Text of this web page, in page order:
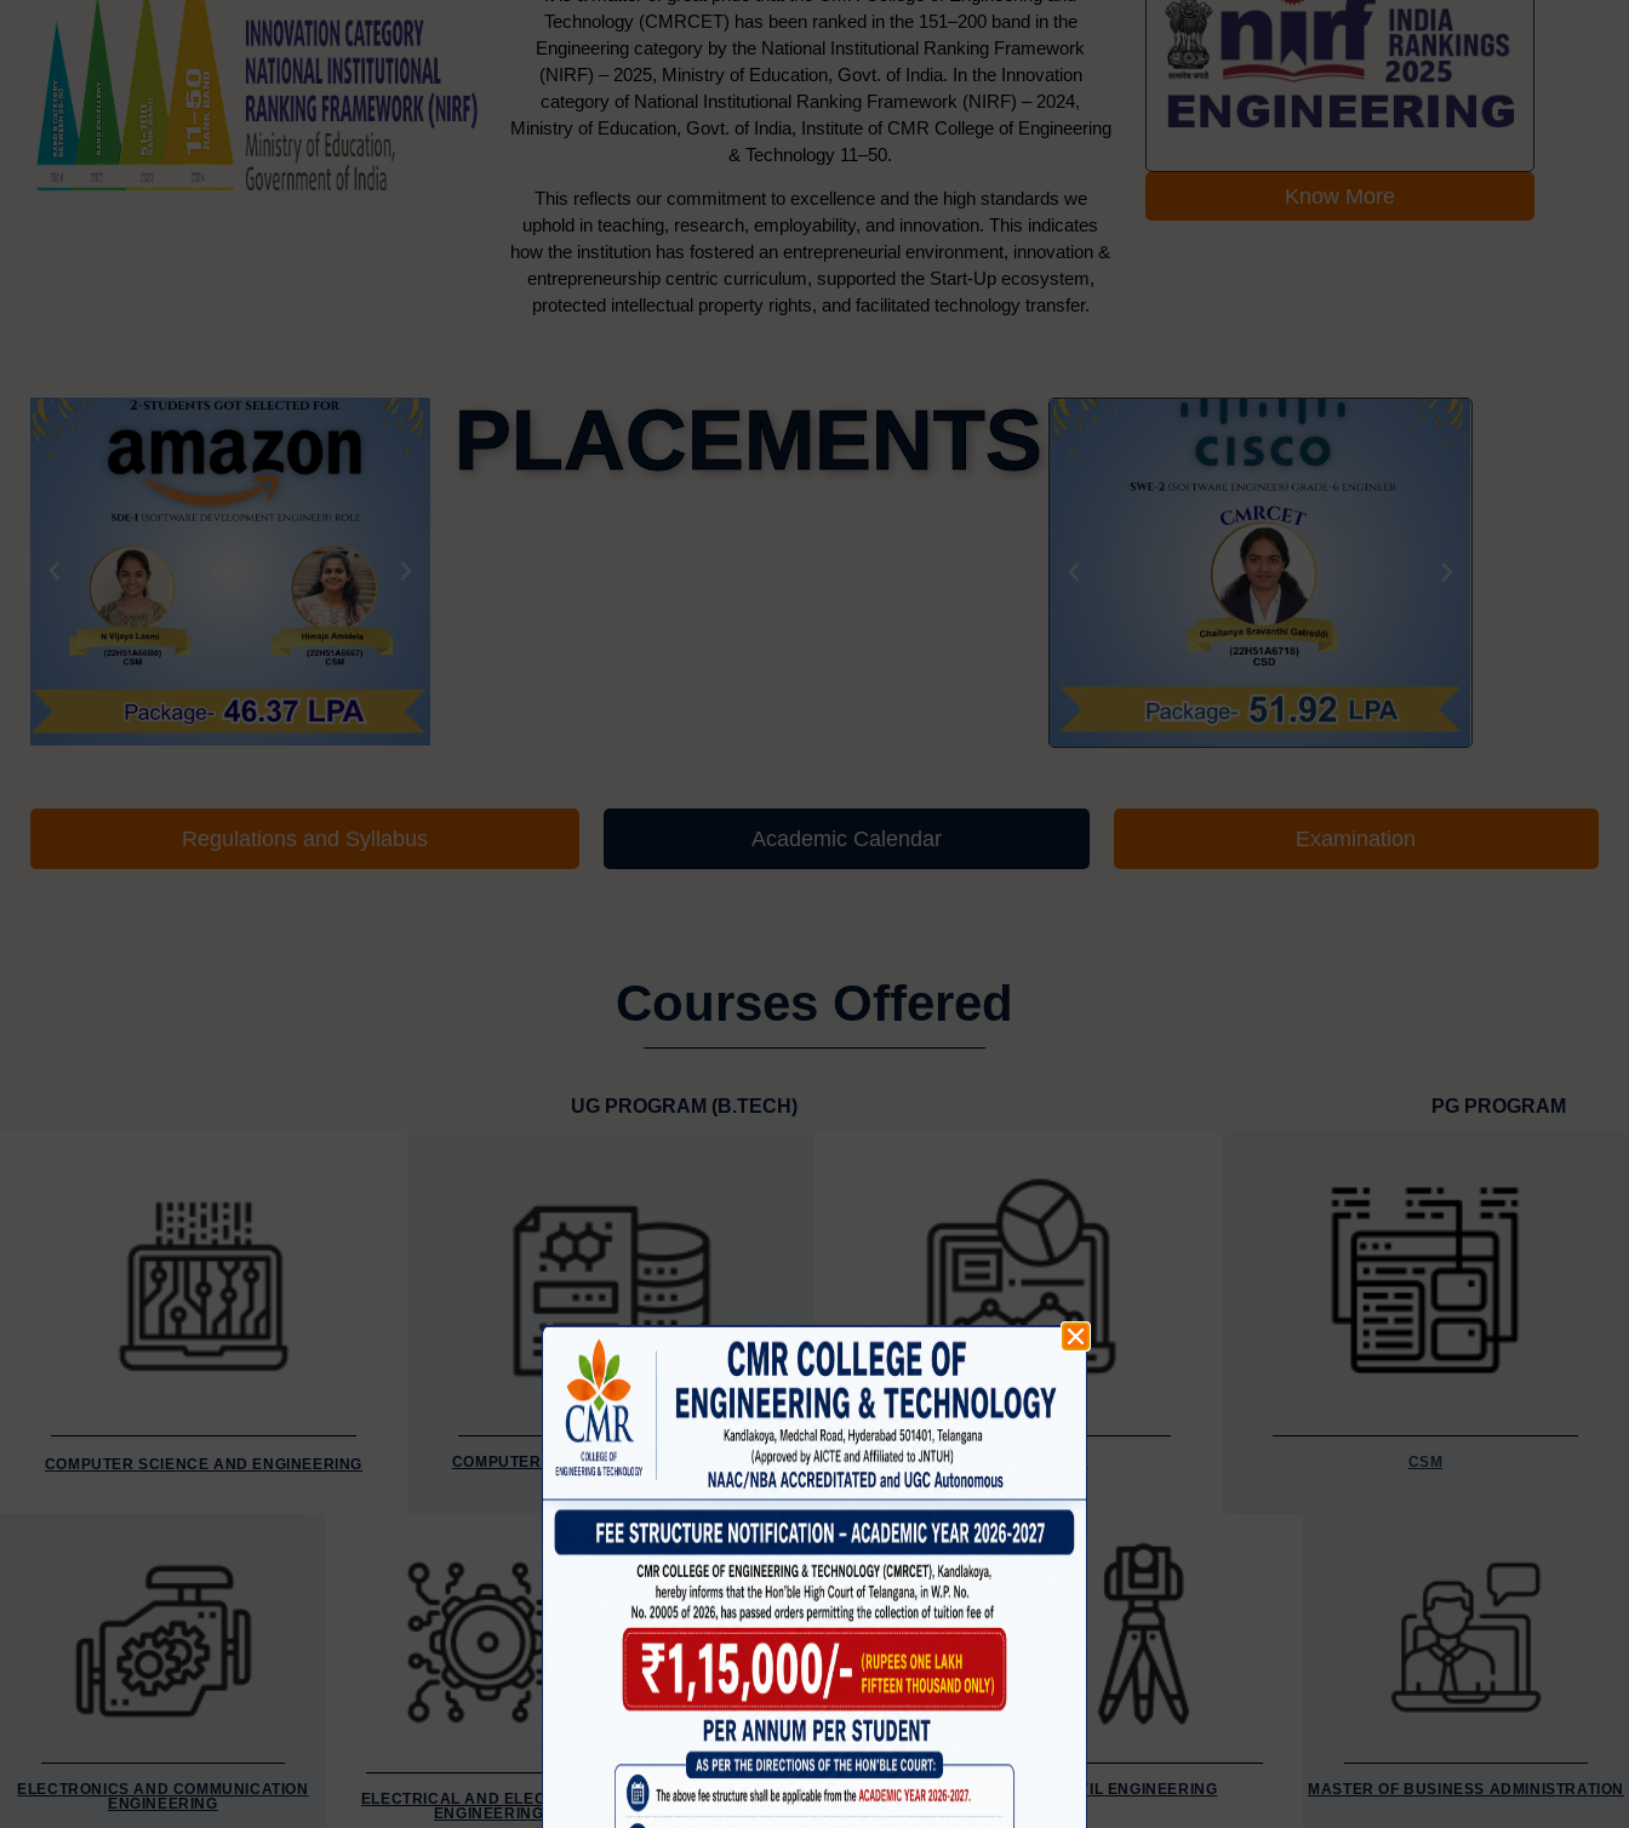
Technology (CMRCET) has been ranked in the 151–200 band in the
Engineering category by the National Institutional Ranking Framework
(NIRF) – 2025, Ministry of Education, Govt. of India. In the Innovation
category of National Institutional Ranking Framework (NIRF) – 2024,
Ministry of Education, Govt. of India, Institute of CMR College of Engineering
& Technology 11–50.
This reflects our commitment to excellence and the high standards we
uphold in teaching, research, employability, and innovation. This indicates
how the institution has fostered an entrepreneurial environment, innovation &
entrepreneurship centric curriculum, supported the Start-Up ecosystem,
protected intellectual property rights, and facilitated technology transfer.
Know More
PLACEMENTS
Regulations and Syllabus Academic Calendar Examination
Courses Offered
UG PROGRAM (B.TECH) PG PROGRAM
COMPUTER SCIENCE AND ENGINEERING
COMPUTER SCIENCE AND ENGINEERING
(data science )
CYBER SECURITY CSM
ELECTRONICS AND COMMUNICATION
ENGINEERING
ELECTRICAL AND ELECTRONICS
ENGINEERING
MECHANICAL ENGINEERING CIVIL ENGINEERING MASTER OF BUSINESS ADMINISTRATION